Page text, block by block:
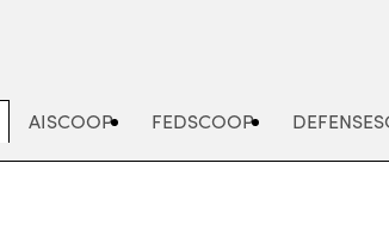
AISCOOP FEDSCOOP